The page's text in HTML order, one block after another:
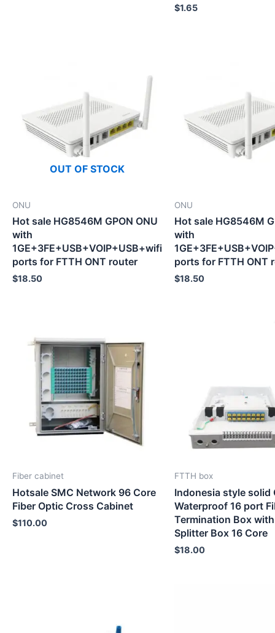
$1.65
OUT OF STOCK
ONU
Hot sale HG8546M GPON ONU
with
1GE+3FE+USB+VOIP+USB+wifi
ports for FTTH ONT router
$18.50
ONU
Hot sale HG8546M
with
ports for FTTH ONT
$18.50
Fiber cabinet
Hotsale SMC Network 96 Core
Fiber Optic Cross Cabinet
$110.00
FTTH box
Indonesia style solid
Waterproof 16 port
Termination Box
Splitter Box 16 Core
$18.00